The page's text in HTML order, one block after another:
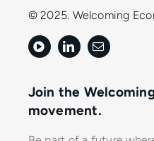
© 2025. Welcoming
Join the
movement.